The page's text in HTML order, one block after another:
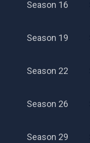
Season 16
Season 19
Season 22
Season 26
Season 29